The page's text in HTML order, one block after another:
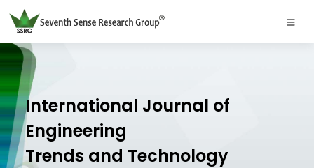
International Journal of
Engineering
Trends and Technology